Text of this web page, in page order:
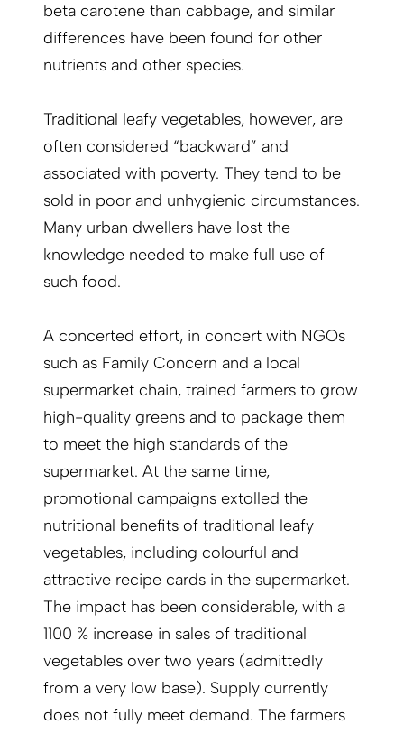
beta carotene than cabbage, and similar
differences have been found for other
nutrients and other species.
Traditional leafy vegetables, however, are
often considered “backward” and
associated with poverty. They tend to be
sold in poor and unhygienic circumstances.
Many urban dwellers have lost the
knowledge needed to make full use of
such food.
A concerted effort, in concert with NGOs
such as Family Concern and a local
supermarket chain, trained farmers to grow
high-quality greens and to package them
to meet the high standards of the
supermarket. At the same time,
promotional campaigns extolled the
nutritional benefits of traditional leafy
vegetables, including colourful and
attractive recipe cards in the supermarket.
The impact has been considerable, with a
1100 % increase in sales of traditional
vegetables over two years (admittedly
from a very low base). Supply currently
does not fully meet demand. The farmers